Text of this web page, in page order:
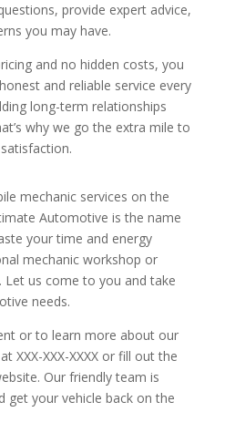
provide expert advice,
you may have.
and no hidden costs, you
and reliable service every
long-term relationships
why we go the extra mile to
mechanic services on the
Automotive is the name
your time and energy
mechanic workshop or
Let us come to you and take
needs.
or to learn more about our
XXX-XXX-XXXX or fill out the
Our friendly team is
get your vehicle back on the